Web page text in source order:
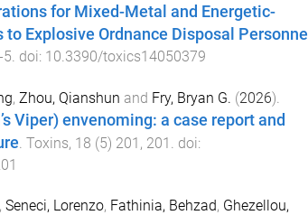
for Mixed-Metal and Energetic-
Explosive Ordnance Disposal Personnel
-5. doi: 10.3390/toxics14050379
, Zhou, Qianshun and Fry, Bryan G. (2026).
Viper) envenoming: a case report and
. Toxins, 18 (5) 201 , 201 . doi:
, Seneci, Lorenzo, Fathinia, Behzad, Ghezellou,